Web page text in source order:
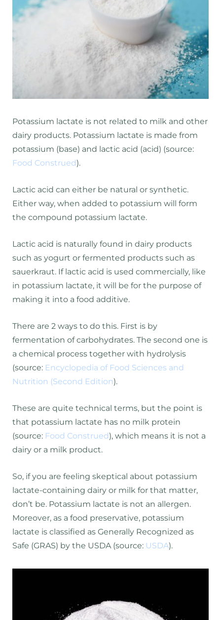
Potassium lactate is not related to milk and other
dairy products. Potassium lactate is made from
potassium (base) and lactic acid (acid) (source:
Food Construed).
Lactic acid can either be natural or synthetic.
Either way, when added to potassium will form
the compound potassium lactate.
Lactic acid is naturally found in dairy products
such as yogurt or fermented products such as
sauerkraut. If lactic acid is used commercially, like
in potassium lactate, it will be for the purpose of
making it into a food additive.
There are 2 ways to do this. First is by
fermentation of carbohydrates. The second one is
a chemical process together with hydrolysis
(source: Encyclopedia of Food Sciences and
Nutrition (Second Edition).
These are quite technical terms, but the point is
that potassium lactate has no milk protein
(source: Food Construed), which means it is not a
dairy or a milk product.
So, if you are feeling skeptical about potassium
lactate-containing dairy or milk for that matter,
don’t be. Potassium lactate is not an allergen.
Moreover, as a food preservative, potassium
lactate is classified as Generally Recognized as
Safe (GRAS) by the USDA (source: USDA).